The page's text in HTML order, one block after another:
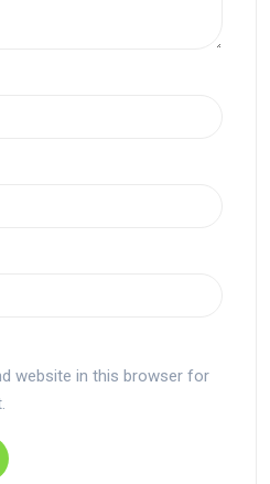
website in this browser for